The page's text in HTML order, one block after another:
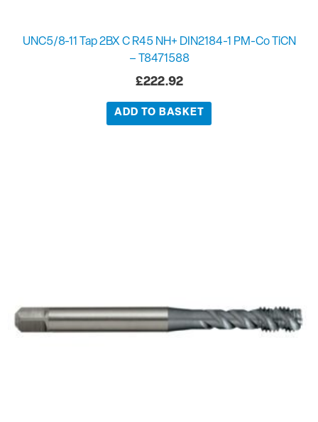
UNC5/8-11 Tap 2BX C R45 NH+ DIN2184-1 PM-Co TiCN
– T8471588
£222.92
ADD TO BASKET